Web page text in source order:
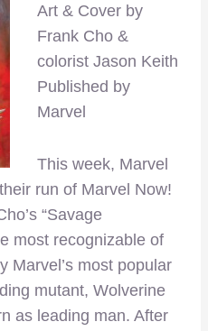
Art & Cover by
Frank Cho &
colorist Jason Keith
Published by
Marvel
This week, Marvel
run of Marvel Now!
“Savage
most recognizable of
Marvel’s most popular
mutant, Wolverine
as leading man. After